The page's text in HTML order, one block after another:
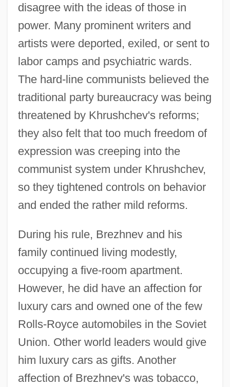
disagree with the ideas of those in
power. Many prominent writers and
artists were deported, exiled, or sent to
labor camps and psychiatric wards.
The hard-line communists believed the
traditional party bureaucracy was being
threatened by Khrushchev's reforms;
they also felt that too much freedom of
expression was creeping into the
communist system under Khrushchev,
so they tightened controls on behavior
and ended the rather mild reforms.
During his rule, Brezhnev and his
family continued living modestly,
occupying a five-room apartment.
However, he did have an affection for
luxury cars and owned one of the few
Rolls-Royce automobiles in the Soviet
Union. Other world leaders would give
him luxury cars as gifts. Another
affection of Brezhnev's was tobacco,